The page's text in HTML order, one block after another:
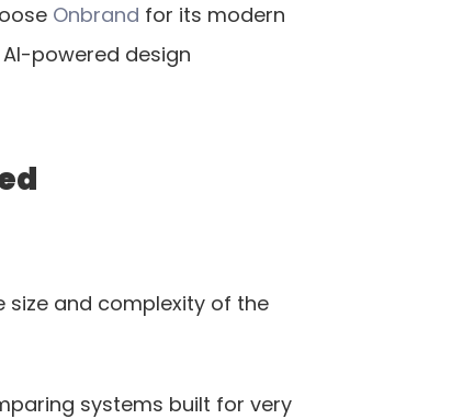
Onbrand for its modern
powered design
size and complexity of the
systems built for very